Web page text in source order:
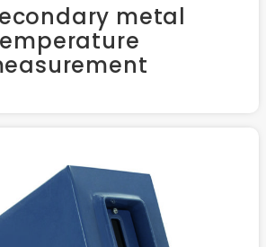
metal